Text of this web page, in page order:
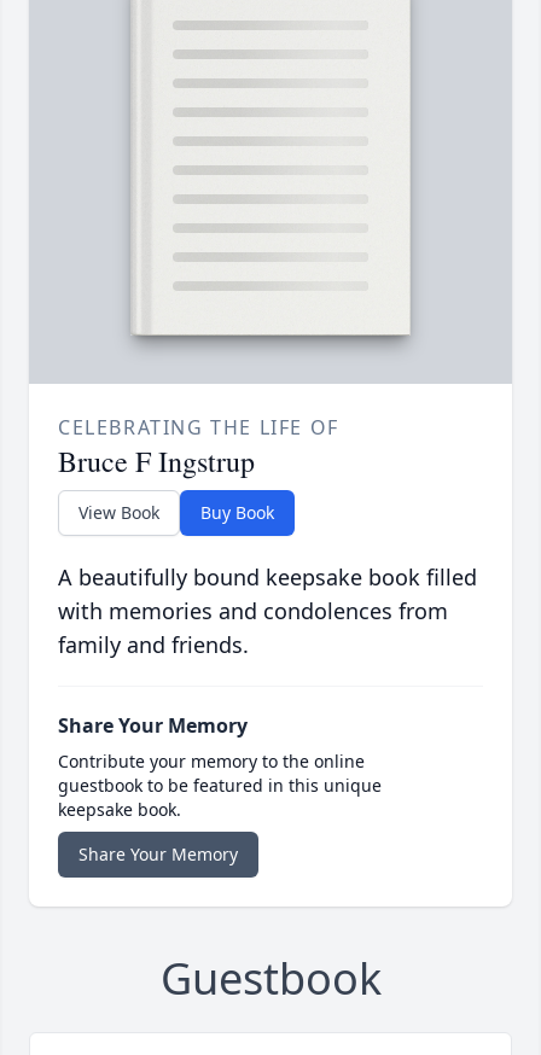
CELEBRATING THE LIFE OF
Bruce F Ingstrup
View Book Buy Book
A beautifully bound keepsake book filled
with memories and condolences from
family and friends.
Share Your Memory
Contribute your memory to the online
guestbook to be featured in this unique
keepsake book.
Share Your Memory
Guestbook